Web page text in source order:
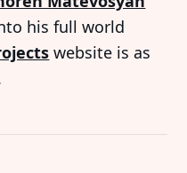
his full world
website is as